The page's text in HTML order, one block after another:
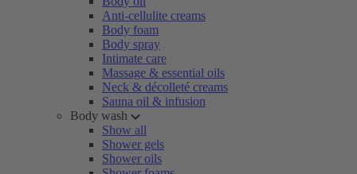
Anti-cellulite creams
Body foam
Body spray
Intimate care
Massage & essential oils
Neck & décolleté creams
Sauna oil & infusion
Body wash
Show all
Shower gels
Shower oils